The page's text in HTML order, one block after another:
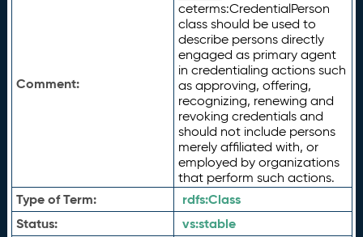
Comment:
ceterms:CredentialPerson
class should be used to
describe persons directly
engaged as primary agent
in credentialing actions such
as approving, offering,
recognizing, renewing and
revoking credentials and
should not include persons
merely affiliated with, or
employed by organizations
that perform such actions.
Type of Term: rdfs:Class
Status:
vs:stable